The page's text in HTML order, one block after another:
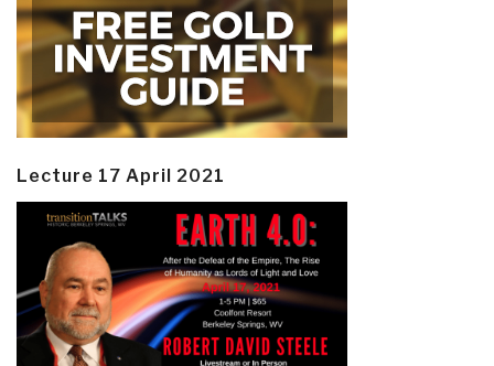
Lecture 17 April 2021